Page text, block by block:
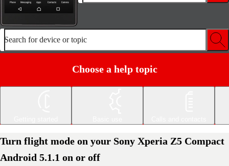
Search for device or topic
Choose a help topic
Turn flight mode on your Sony Xperia Z5 Compact
Android 5.1.1 on or off